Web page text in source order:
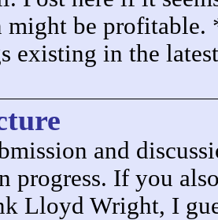
might be
existing in the
and
progress. If you
Lloyd Wright, I